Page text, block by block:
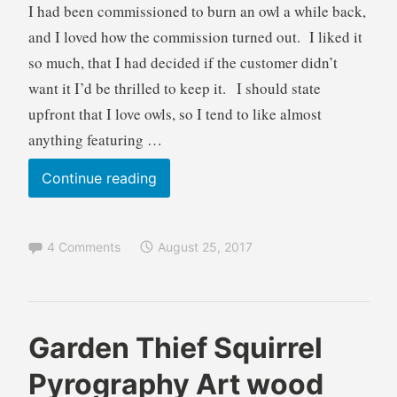
I had been commissioned to burn an owl a while back,
and I loved how the commission turned out. I liked it
so much, that I had decided if the customer didn’t
want it I’d be thrilled to keep it. I should state
upfront that I love owls, so I tend to like almost
anything featuring …
Continue readingEagle
Owl
Art
4 Comments August 25, 2017
Garden Thief Squirrel
Pyrography Art wood
B
r
e
B
l
o